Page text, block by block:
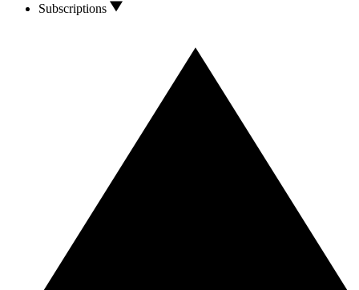
Subscriptions